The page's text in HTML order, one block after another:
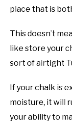
place that is
This doesn’t
like store your
sort of airtight
If your chalk is
moisture, it will
your ability to